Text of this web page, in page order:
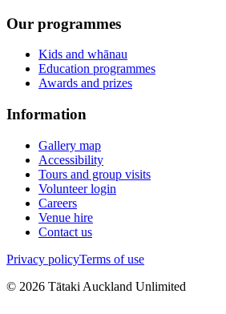
Our programmes
Kids and whānau
Education programmes
Awards and prizes
Information
Gallery map
Accessibility
Tours and group visits
Volunteer login
Careers
Venue hire
Contact us
Privacy policyTerms of use
© 2026 Tātaki Auckland Unlimited